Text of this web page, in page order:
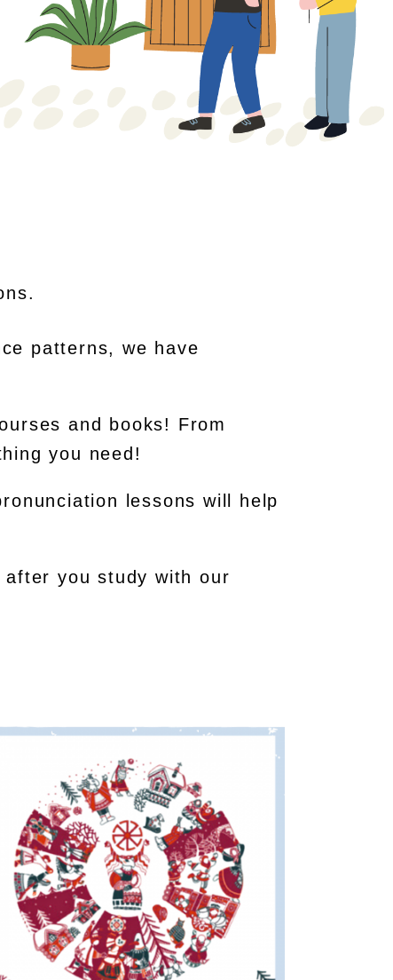
patterns, we have
and books! From
you need!
lessons will help
after you study with our